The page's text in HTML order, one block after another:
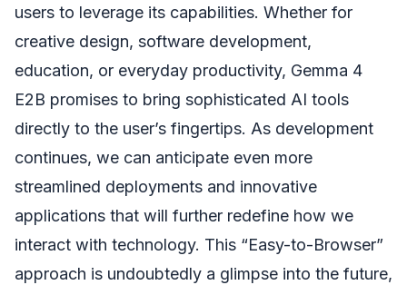
users to leverage its capabilities. Whether for
creative design, software development,
education, or everyday productivity, Gemma 4
E2B promises to bring sophisticated AI tools
directly to the user’s fingertips. As development
continues, we can anticipate even more
streamlined deployments and innovative
applications that will further redefine how we
interact with technology. This “Easy-to-Browser”
approach is undoubtedly a glimpse into the future,